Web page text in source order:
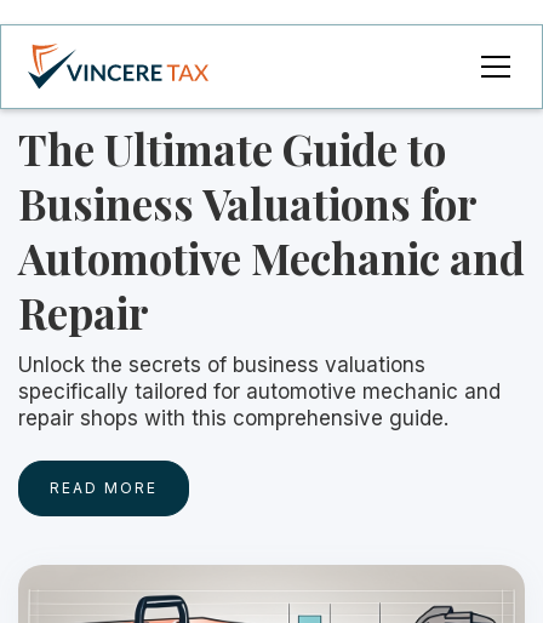
The Ultimate Guide to
Business Valuations for
Automotive Mechanic and
Repair
Unlock the secrets of business valuations
specifically tailored for automotive mechanic and
repair shops with this comprehensive guide.
READ MORE